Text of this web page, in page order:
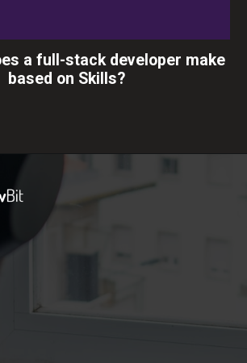
a full-stack developer make
based on Skills?